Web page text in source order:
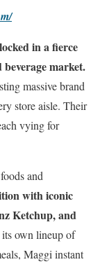
in a fierce
market.
massive brand
store aisle. Their
vying for
and
with iconic
Ketchup, and
own lineup of
Maggi instant